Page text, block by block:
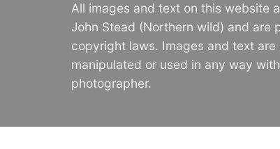
All images and text on this website
John Stead (Northern wild) and are
copyright laws. Images and text
manipulated or used in any way
photographer.